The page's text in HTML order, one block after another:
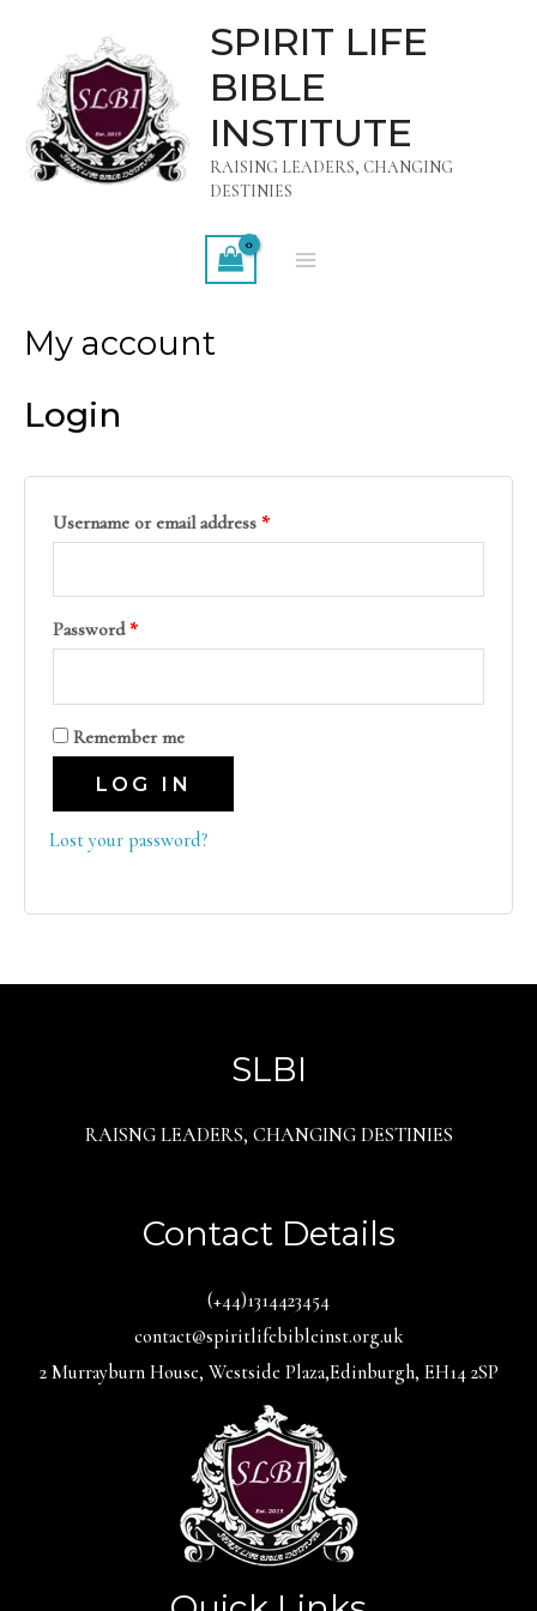
content
SPIRIT LIFE
BIBLE
INSTITUTE
RAISING LEADERS, CHANGING
DESTINIES
MAIN
MENU
My account
Login
Username or email address *
Password*
Remember me
LOG IN
Lost your password?
SLBI
RAISNG LEADERS, CHANGING DESTINIES
Contact Details
(+44)1314423454
contact@spiritlifebibleinst.org.uk
2 Murrayburn House, Westside Plaza,Edinburgh, EH14 2SP